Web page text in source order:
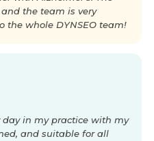
the team is very
the whole DYNSEO team!
day in my practice with my
and suitable for all